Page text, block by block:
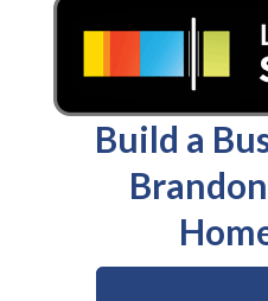
Build a